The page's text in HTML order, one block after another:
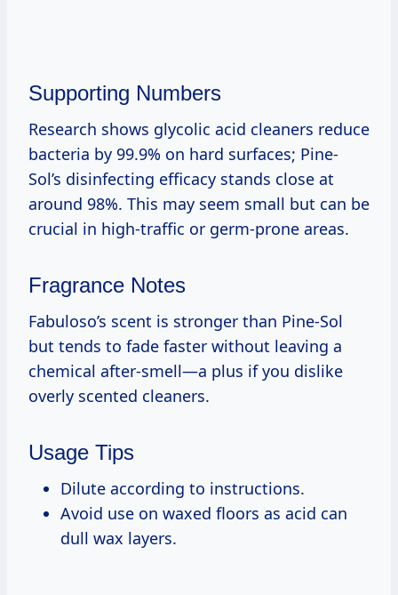
Supporting Numbers
Research shows glycolic acid cleaners reduce
bacteria by 99.9% on hard surfaces; Pine-
Sol’s disinfecting efficacy stands close at
around 98%. This may seem small but can be
crucial in high-traffic or germ-prone areas.
Fragrance Notes
Fabuloso’s scent is stronger than Pine-Sol
but tends to fade faster without leaving a
chemical after-smell—a plus if you dislike
overly scented cleaners.
Usage Tips
Dilute according to instructions.
Avoid use on waxed floors as acid can
dull wax layers.